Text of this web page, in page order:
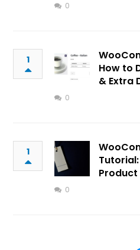
0
1
How to
& Extra
0
1
Product
0